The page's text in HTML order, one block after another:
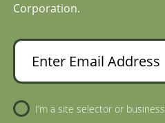
Corporation.
Enter Email Address
Newsletter Sign-Up
I’m a site selector or business